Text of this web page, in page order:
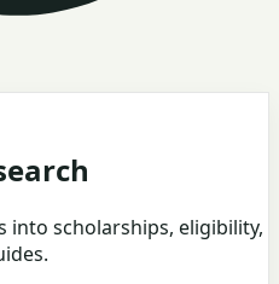
into scholarships, eligibility,